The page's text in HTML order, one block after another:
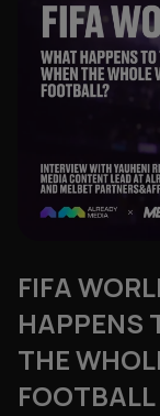
FIFA
HAPPENS
THE
FOOTBALL